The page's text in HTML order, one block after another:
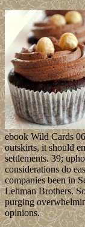
ebook Wild Cards
outskirts, it should
settlements. 39;
considerations do
companies been in
Lehman Brothers.
purging
opinions.